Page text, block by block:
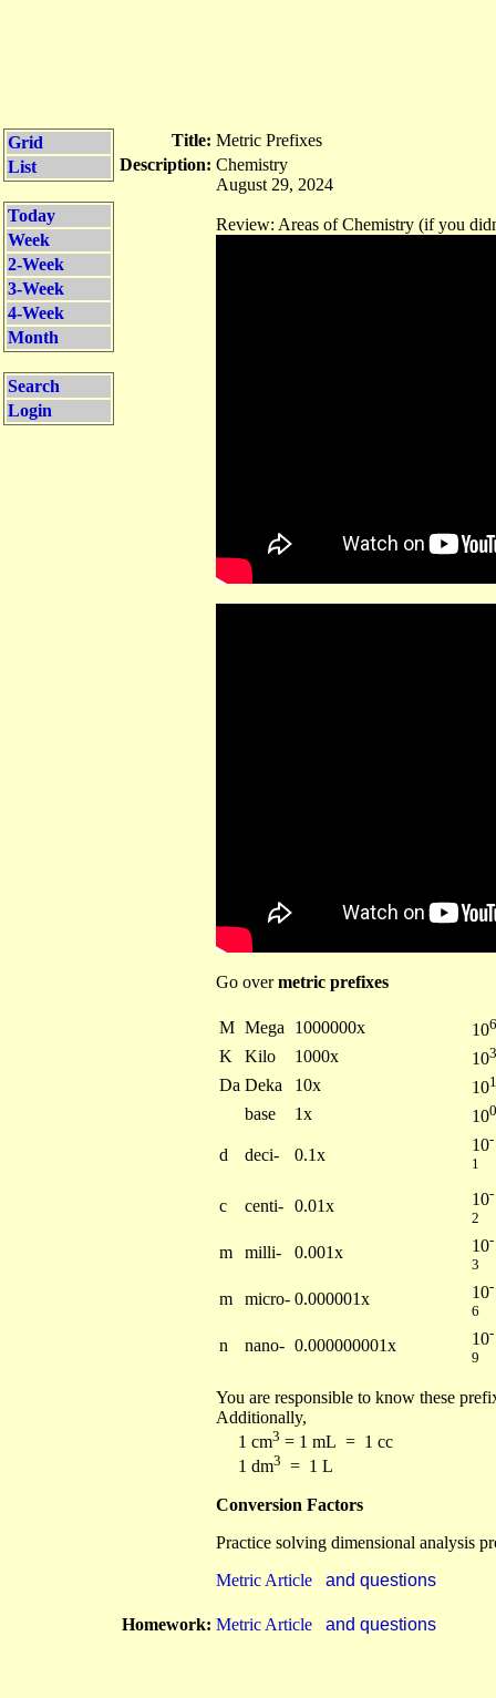
Grid
List
Today
Week
2-Week
3-Week
4-Week
Month
Search
Login
Title: Metric Prefixes
Description: Chemistry
August 29, 2024
Review: Areas of Chemistry (if you
Go overmetric prefixes
M Mega 1000000x 106
K Kilo 1000x 103
Da Deka 10x 101
base 1x 100
d deci- 0.1x
10-
1
c centi- 0.01x 10-
2
m milli- 0.001x 10-
3
m micro- 0.000001x 10-
6
n nano- 0.000000001x 10-
9
You are responsible to know these
Additionally,
1 cm3 = 1 mL = 1 cc
1 dm3 = 1 L
Conversion Factors
Practice solving dimensional analysis
Metric Article
and questions
Homework: Metric Article and questions